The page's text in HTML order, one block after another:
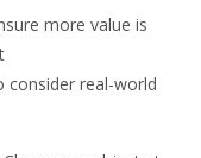
more value is
consider real-world